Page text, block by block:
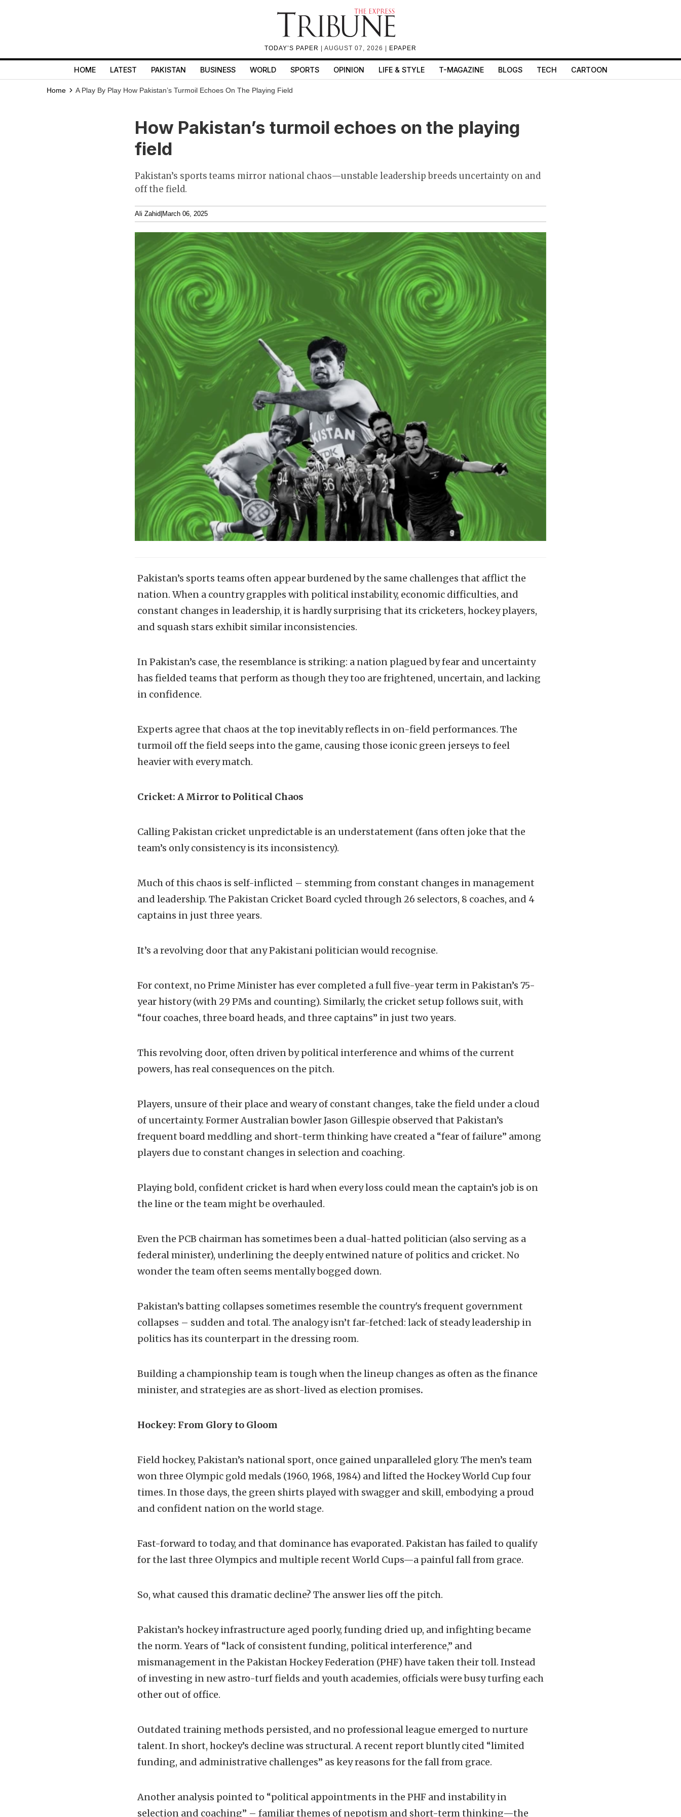
TODAY’S PAPER | AUGUST 07, 2026 | EPAPER
HOME LATEST PAKISTAN BUSINESS WORLD SPORTS OPINION LIFE & STYLE T-MAGAZINE BLOGS TECH CARTOON
Home A Play By Play How Pakistan’s Turmoil Echoes On The Playing Field
How Pakistan’s turmoil echoes on the playing
field
Pakistan’s sports teams mirror national chaos—unstable leadership breeds uncertainty on and
off the field.
Ali Zahid March 06, 2025
Pakistan’s sports teams often appear burdened by the same challenges that afflict the
nation. When a country grapples with political instability, economic difficulties, and
constant changes in leadership, it is hardly surprising that its cricketers, hockey players,
and squash stars exhibit similar inconsistencies.
In Pakistan’s case, the resemblance is striking: a nation plagued by fear and uncertainty
has fielded teams that perform as though they too are frightened, uncertain, and lacking
in confidence.
Experts agree that chaos at the top inevitably reflects in on-field performances. The
turmoil off the field seeps into the game, causing those iconic green jerseys to feel
heavier with every match.
Cricket: A Mirror to Political Chaos
Calling Pakistan cricket unpredictable is an understatement (fans often joke that the
team’s only consistency is its inconsistency).
Much of this chaos is self-inflicted – stemming from constant changes in management
and leadership. The Pakistan Cricket Board cycled through 26 selectors, 8 coaches, and 4
captains in just three years.
It’s a revolving door that any Pakistani politician would recognise.
For context, no Prime Minister has ever completed a full five-year term in Pakistan’s 75-
year history (with 29 PMs and counting). Similarly, the cricket setup follows suit, with
“four coaches, three board heads, and three captains” in just two years.
This revolving door, often driven by political interference and whims of the current
powers, has real consequences on the pitch.
Players, unsure of their place and weary of constant changes, take the field under a cloud
of uncertainty. Former Australian bowler Jason Gillespie observed that Pakistan’s
frequent board meddling and short-term thinking have created a “fear of failure” among
players due to constant changes in selection and coaching.
Playing bold, confident cricket is hard when every loss could mean the captain’s job is on
the line or the team might be overhauled.
Even the PCB chairman has sometimes been a dual-hatted politician (also serving as a
federal minister), underlining the deeply entwined nature of politics and cricket. No
wonder the team often seems mentally bogged down.
Pakistan’s batting collapses sometimes resemble the country's frequent government
collapses – sudden and total. The analogy isn’t far-fetched: lack of steady leadership in
politics has its counterpart in the dressing room.
Building a championship team is tough when the lineup changes as often as the finance
minister, and strategies are as short-lived as election promises.
Hockey: From Glory to Gloom
Field hockey, Pakistan’s national sport, once gained unparalleled glory. The men’s team
won three Olympic gold medals (1960, 1968, 1984) and lifted the Hockey World Cup four
times. In those days, the green shirts played with swagger and skill, embodying a proud
and confident nation on the world stage.
Fast-forward to today, and that dominance has evaporated. Pakistan has failed to qualify
for the last three Olympics and multiple recent World Cups—a painful fall from grace.
So, what caused this dramatic decline? The answer lies off the pitch.
Pakistan’s hockey infrastructure aged poorly, funding dried up, and infighting became
the norm. Years of “lack of consistent funding, political interference,” and
mismanagement in the Pakistan Hockey Federation (PHF) have taken their toll. Instead
of investing in new astro-turf fields and youth academies, officials were busy turfing each
other out of office.
Outdated training methods persisted, and no professional league emerged to nurture
talent. In short, hockey’s decline was structural. A recent report bluntly cited “limited
funding, and administrative challenges” as key reasons for the fall from grace.
Another analysis pointed to “political appointments in the PHF and instability in
selection and coaching” – familiar themes of nepotism and short-term thinking—the